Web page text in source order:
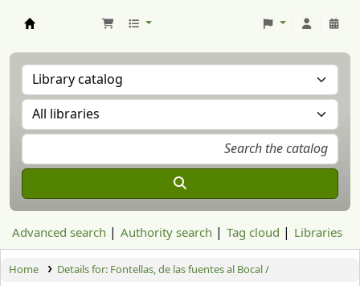
Advanced search Authority search Tag cloud Libraries
Home Details for: Fontellas, de las fuentes al Bocal /